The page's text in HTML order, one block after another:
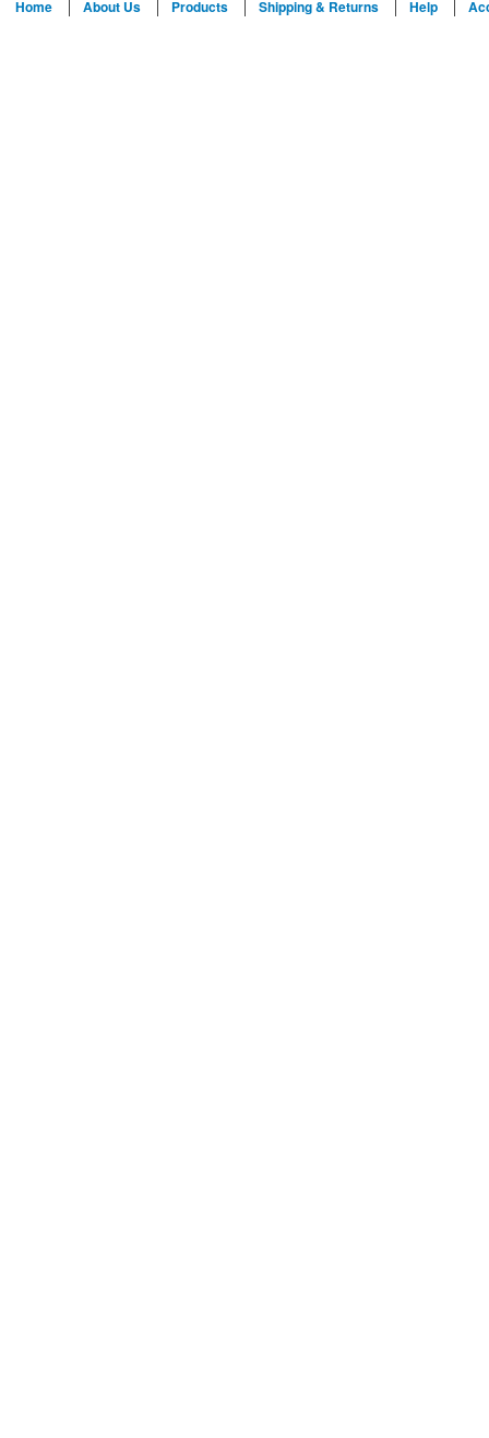
Home About Us Products Shipping & Returns Help